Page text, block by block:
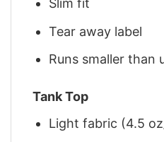
Slim fit
Tear away label
Runs smaller than
Tank Top
Light fabric (4.5